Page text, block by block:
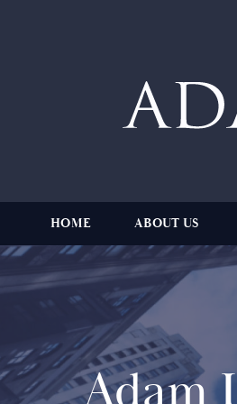
HOME ABOUT US
Adam